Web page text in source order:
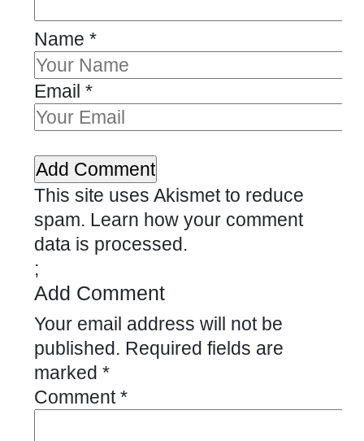
Name *
Email *
This site uses Akismet to reduce
spam. Learn how your comment
data is processed.
;
Add Comment
Your email address will not be
published. Required fields are
marked *
Comment*